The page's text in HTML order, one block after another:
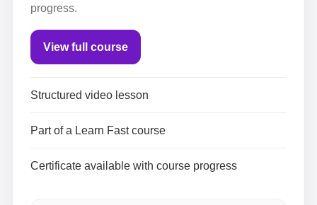
progress.
View full course
Structured video lesson
Part of a Learn Fast course
Certificate available with course progress